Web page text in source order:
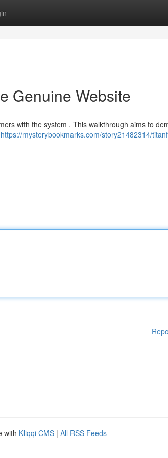
Genuine Website
with the system . This walkthrough aims to
https://mysterybookmarks.com/story21482314/
with Kliqqi CMS | All RSS Feeds